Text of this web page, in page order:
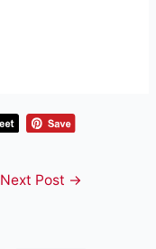
Next Post →